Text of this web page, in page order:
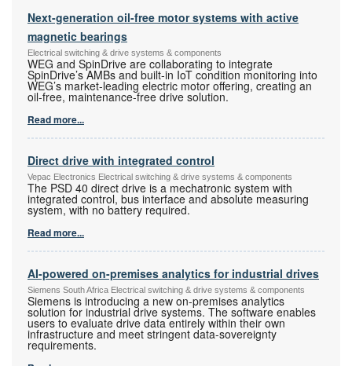
Next-generation oil-free motor systems with active
magnetic bearings
Electrical switching & drive systems & components
WEG and SpinDrive are collaborating to integrate
SpinDrive’s AMBs and built-in IoT condition monitoring into
WEG’s market-leading electric motor offering, creating an
oil-free, maintenance-free drive solution.
Read more...
Direct drive with integrated control
Vepac Electronics Electrical switching & drive systems & components
The PSD 40 direct drive is a mechatronic system with
integrated control, bus interface and absolute measuring
system, with no battery required.
Read more...
AI-powered on-premises analytics for industrial drives
Siemens South Africa Electrical switching & drive systems & components
Siemens is introducing a new on-premises analytics
solution for industrial drive systems. The software enables
users to evaluate drive data entirely within their own
infrastructure and meet stringent data-sovereignty
requirements.